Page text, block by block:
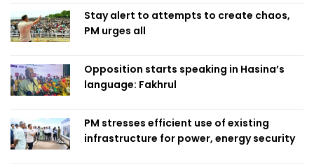
Stay alert to attempts to create chaos,
PM urges all
Opposition starts speaking in Hasina’s
language: Fakhrul
PM stresses efficient use of existing
infrastructure for power, energy security